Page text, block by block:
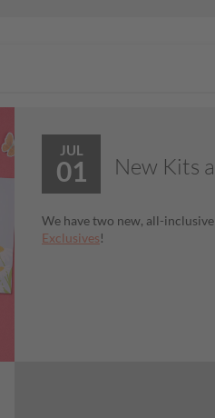
JUL
01 New Kits
We have two new, all-
Exclusives!